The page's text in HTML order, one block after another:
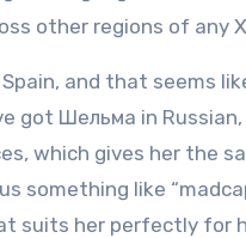
other regions of any
and that seems
got Шельма in
which gives her the
something like
suits her perfectly for